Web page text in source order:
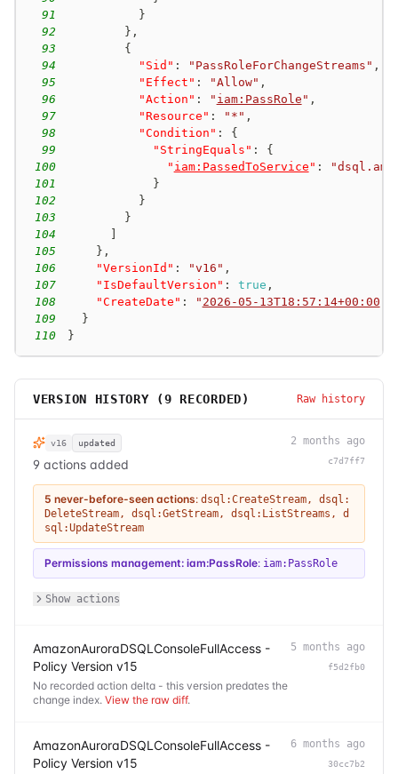
91
}
92
} ,
93
{
94
"Sid" : "PassRoleForChangeStreams" ,
95
"Effect" : "Allow" ,
96
"Action" : " iam:PassRole " ,
97
"Resource" : "*" ,
98
"Condition" :
{
99
"StringEquals" :
{
100
" iam:PassedToService " :
101
}
102
}
103
}
104
105
} ,
106
"VersionId" : "v16" ,
107
"IsDefaultVersion" : true ,
108
"CreateDate" : " 2026-05-13T18:57:14+00:00
109
}
110
}
VERSION HISTORY (9 RECORDED) Raw history
v16 updated
9 actions added
2 months ago
c7d7ff7
5 never-before-seen actions: dsql:CreateStream , dsql:
DeleteStream , dsql:GetStream , dsql:ListStreams , d
sql:UpdateStream
Permissions management: iam:PassRole: iam:PassRole
Show actions
AmazonAuroraDSQLConsoleFullAccess -
Policy Version v15
No recorded action delta - this version predates the
change index. View the raw diff.
5 months ago
f5d2fb0
AmazonAuroraDSQLConsoleFullAccess -
Policy Version v15
6 months ago
30cc7b2